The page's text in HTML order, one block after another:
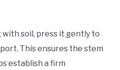
soil, press it gently to
This ensures the stem
establish a firm